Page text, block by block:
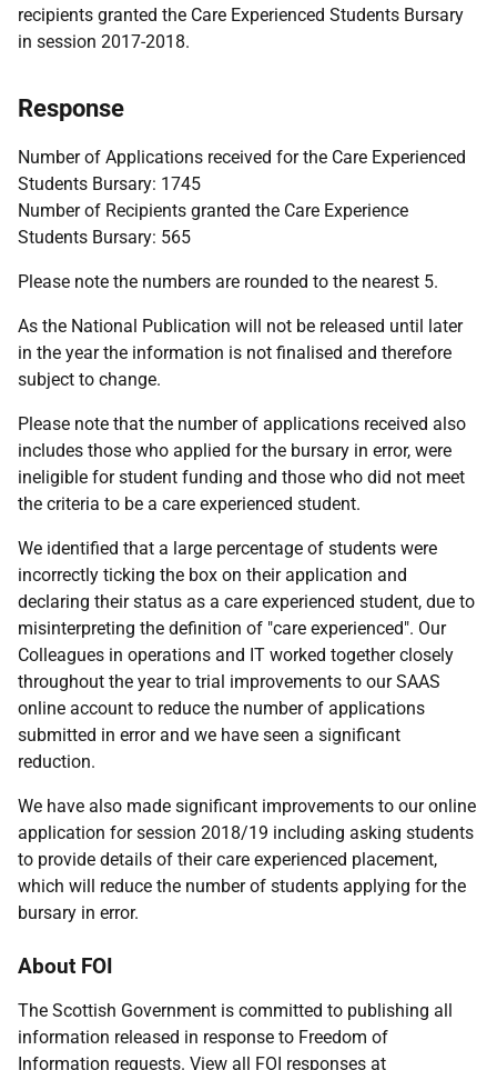
recipients granted the Care Experienced Students Bursary
in session 2017-2018.
Response
Number of Applications received for the Care Experienced
Students Bursary: 1745
Number of Recipients granted the Care Experience
Students Bursary: 565
Please note the numbers are rounded to the nearest 5.
As the National Publication will not be released until later
in the year the information is not finalised and therefore
subject to change.
Please note that the number of applications received also
includes those who applied for the bursary in error, were
ineligible for student funding and those who did not meet
the criteria to be a care experienced student.
We identified that a large percentage of students were
incorrectly ticking the box on their application and
declaring their status as a care experienced student, due to
misinterpreting the definition of "care experienced". Our
Colleagues in operations and IT worked together closely
throughout the year to trial improvements to our SAAS
online account to reduce the number of applications
submitted in error and we have seen a significant
reduction.
We have also made significant improvements to our online
application for session 2018/19 including asking students
to provide details of their care experienced placement,
which will reduce the number of students applying for the
bursary in error.
About FOI
The Scottish Government is committed to publishing all
information released in response to Freedom of
Information requests. View all FOI responses at